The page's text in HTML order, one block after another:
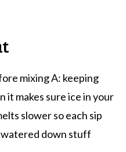
mixing A: keeping
it makes sure ice in your
slower so each sip
down stuff